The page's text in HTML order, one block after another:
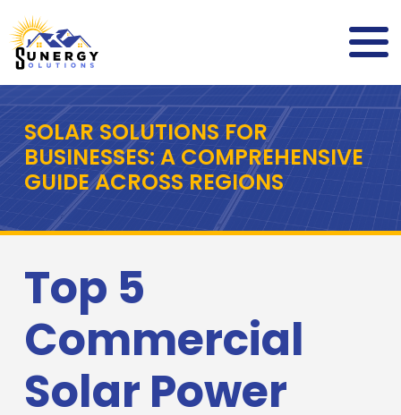
SOLAR SOLUTIONS FOR
BUSINESSES: A COMPREHENSIVE
GUIDE ACROSS REGIONS
Top 5
Commercial
Solar Power